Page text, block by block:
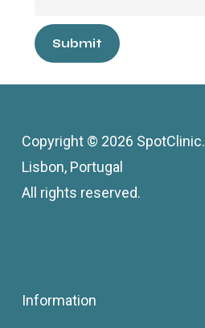
Submit
Copyright © 2026 SpotClinic.
Lisbon, Portugal
All rights reserved.
Information